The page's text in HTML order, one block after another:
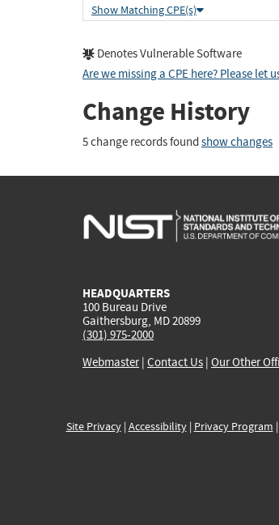
Show Matching CPE(s)
Denotes Vulnerable Software
Are we missing a CPE here? Please let
Change History
5 change records found show changes
HEADQUARTERS
100 Bureau Drive
Gaithersburg, MD 20899
(301) 975-2000
Webmaster| Contact Us | Our Other
Site Privacy| Accessibility| Privacy Program |